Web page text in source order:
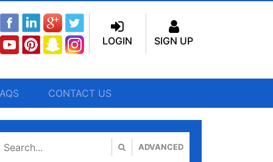
LOGIN SIGN UP
CONTACT US
ADVANCED